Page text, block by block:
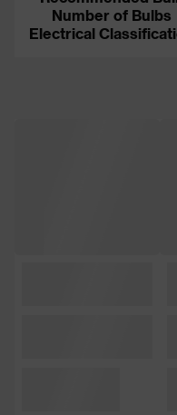
Number of Bulbs
Electrical